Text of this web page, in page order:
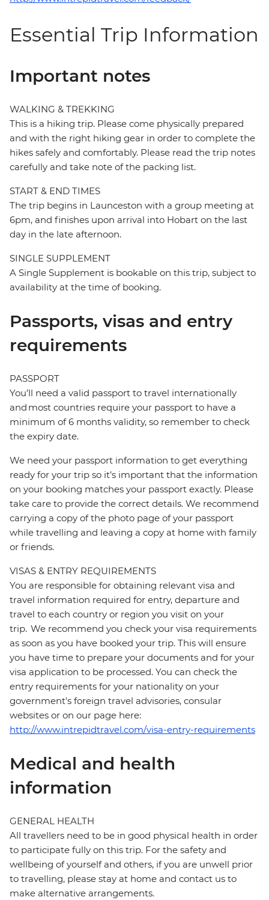
Essential Trip Information
Important notes
WALKING & TREKKING
This is a hiking trip. Please come physically prepared
and with the right hiking gear in order to complete the
hikes safely and comfortably. Please read the trip notes
carefully and take note of the packing list.
START & END TIMES
The trip begins in Launceston with a group meeting at
6pm, and finishes upon arrival into Hobart on the last
day in the late afternoon.
SINGLE SUPPLEMENT
A Single Supplement is bookable on this trip, subject to
availability at the time of booking.
Passports, visas and entry
requirements
PASSPORT
You’ll need a valid passport to travel internationally
and most countries require your passport to have a
minimum of 6 months validity, so remember to check
the expiry date.
We need your passport information to get everything
ready for your trip so it’s important that the information
on your booking matches your passport exactly. Please
take care to provide the correct details. We recommend
carrying a copy of the photo page of your passport
while travelling and leaving a copy at home with family
or friends.
VISAS & ENTRY REQUIREMENTS
You are responsible for obtaining relevant visa and
travel information required for entry, departure and
travel to each country or region you visit on your
trip. We recommend you check your visa requirements
as soon as you have booked your trip. This will ensure
you have time to prepare your documents and for your
visa application to be processed. You can check the
entry requirements for your nationality on your
government's foreign travel advisories, consular
websites or on our page here:
http://www.intrepidtravel.com/visa-entry-requirements
Medical and health
information
GENERAL HEALTH
All travellers need to be in good physical health in order
to participate fully on this trip. For the safety and
wellbeing of yourself and others, if you are unwell prior
to travelling, please stay at home and contact us to
make alternative arrangements.